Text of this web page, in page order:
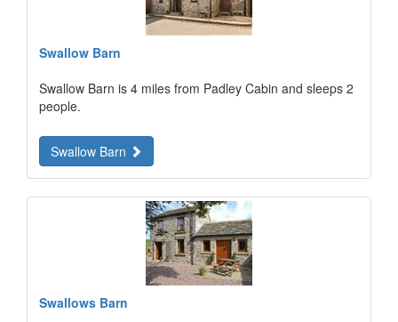
Swallow Barn
Swallow Barn is 4 miles from Padley Cabin and sleeps 2
people.
Swallow Barn
Swallows Barn